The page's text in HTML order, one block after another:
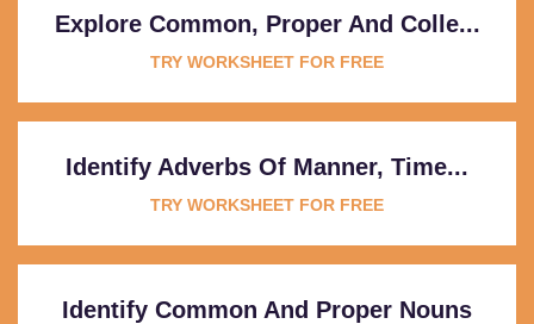
Explore Common, Proper And Colle...
TRY WORKSHEET FOR FREE
Identify Adverbs Of Manner, Time...
TRY WORKSHEET FOR FREE
Identify Common And Proper Nouns